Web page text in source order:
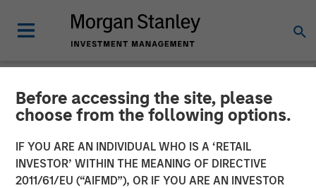
Before accessing the site, please
choose from the following options.
IF YOU ARE AN INDIVIDUAL WHO IS A ‘RETAIL
INVESTOR’ WITHIN THE MEANING OF DIRECTIVE
2011/61/EU (“AIFMD”), OR IF YOU ARE AN INVESTOR
GLOBAL EQUITY OBSERVER INSIGHTS
Video: The high stakes of
cybersecurity